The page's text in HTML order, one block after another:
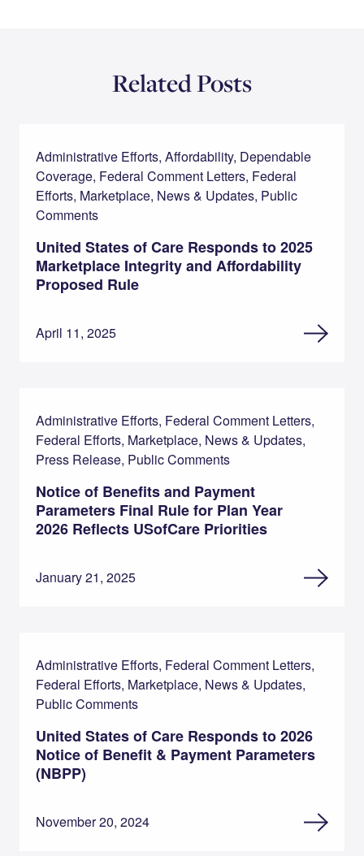
Related Posts
Administrative Efforts, Affordability, Dependable
Coverage, Federal Comment Letters, Federal
Efforts, Marketplace, News & Updates, Public
Comments
United States of Care Responds to 2025
Marketplace Integrity and Affordability
Proposed Rule
April 11, 2025
Administrative Efforts, Federal Comment Letters,
Federal Efforts, Marketplace, News & Updates,
Press Release, Public Comments
Notice of Benefits and Payment
Parameters Final Rule for Plan Year
2026 Reflects USofCare Priorities
January 21, 2025
Administrative Efforts, Federal Comment Letters,
Federal Efforts, Marketplace, News & Updates,
Public Comments
United States of Care Responds to 2026
Notice of Benefit & Payment Parameters
(NBPP)
November 20, 2024